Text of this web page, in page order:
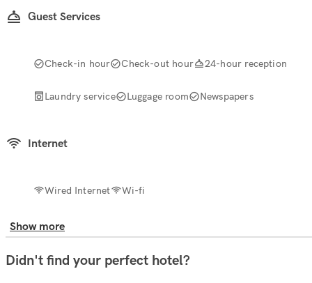
Guest Services
Check-in hour Check-out hour 24-hour reception
Laundry service Luggage room Newspapers
Internet
Wired Internet Wi-fi
Show more
Didn't find your perfect hotel?